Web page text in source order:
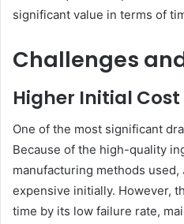
significant value in terms of
Challenges
Higher Initial Cost
One of the most significant
Because of the high-quality
manufacturing methods used,
expensive initially. However,
time by its low failure rate,